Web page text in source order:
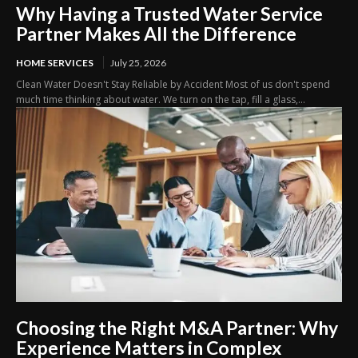
Why Having a Trusted Water Service
Partner Makes All the Difference
HOME SERVICES July 25, 2026
Clean Water Doesn't Stay Reliable by Accident Most of us don't spend
much time thinking about water. We turn on the tap, fill a glass,...
Choosing the Right M&A Partner: Why
Experience Matters in Complex